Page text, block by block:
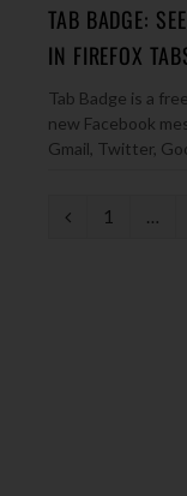
TAB BADGE:
IN FIREFOX
Tab Badge is a
new Facebook
Gmail, Twitter,
P
1 …